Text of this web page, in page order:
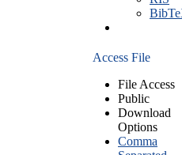
Access File
File Access
Public
Download
Options
Comma